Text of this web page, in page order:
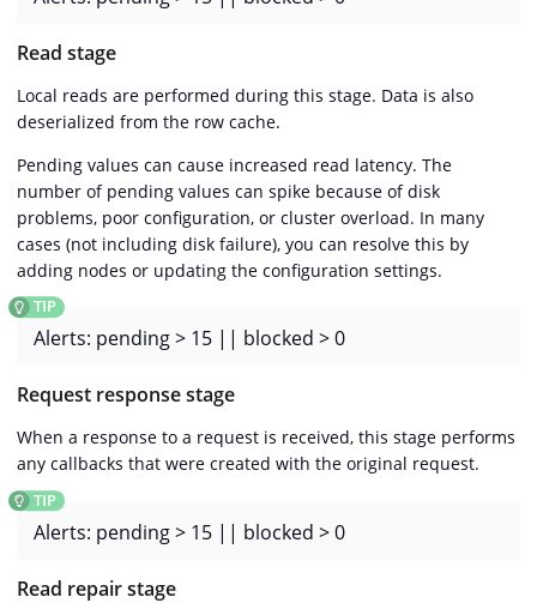
Read stage
Local reads are performed during this stage. Data is also
deserialized from the row cache.
Pending values can cause increased read latency. The
number of pending values can spike because of disk
problems, poor configuration, or cluster overload. In many
cases (not including disk failure), you can resolve this by
adding nodes or updating the configuration settings.
Alerts: pending > 15 || blocked > 0
Request response stage
When a response to a request is received, this stage performs
any callbacks that were created with the original request.
Alerts: pending > 15 || blocked > 0
Read repair stage